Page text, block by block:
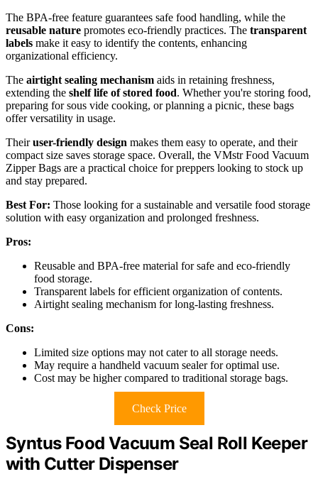
The BPA-free feature guarantees safe food handling, while the
reusable nature promotes eco-friendly practices. The transparent
labels make it easy to identify the contents, enhancing
organizational efficiency.
The airtight sealing mechanism aids in retaining freshness,
extending the shelf life of stored food. Whether you're storing food,
preparing for sous vide cooking, or planning a picnic, these bags
offer versatility in usage.
Theiruser-friendly design makes them easy to operate, and their
compact size saves storage space. Overall, the VMstr Food Vacuum
Zipper Bags are a practical choice for preppers looking to stock up
and stay prepared.
Best For: Those looking for a sustainable and versatile food storage
solution with easy organization and prolonged freshness.
Pros:
Reusable and BPA-free material for safe and eco-friendly
food storage.
Transparent labels for efficient organization of contents.
Airtight sealing mechanism for long-lasting freshness.
Cons:
Limited size options may not cater to all storage needs.
May require a handheld vacuum sealer for optimal use.
Cost may be higher compared to traditional storage bags.
Check Price
Syntus Food Vacuum Seal Roll Keeper
with Cutter Dispenser